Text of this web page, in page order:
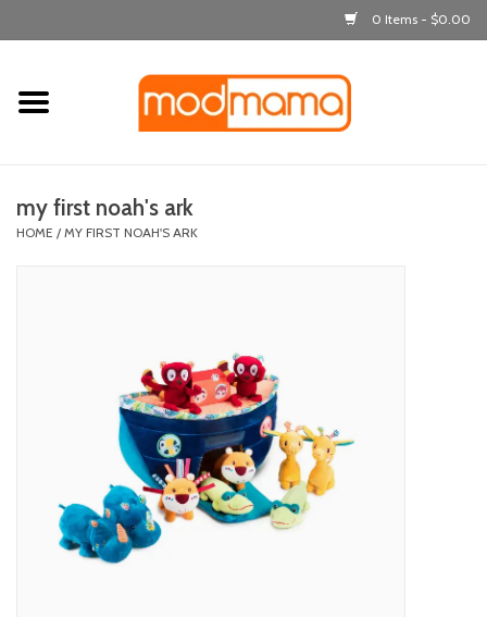
0 Items - $0.00
Home
laugh & learn
toy sets
my first noah's ark
HOME / MY FIRST NOAH'S ARK